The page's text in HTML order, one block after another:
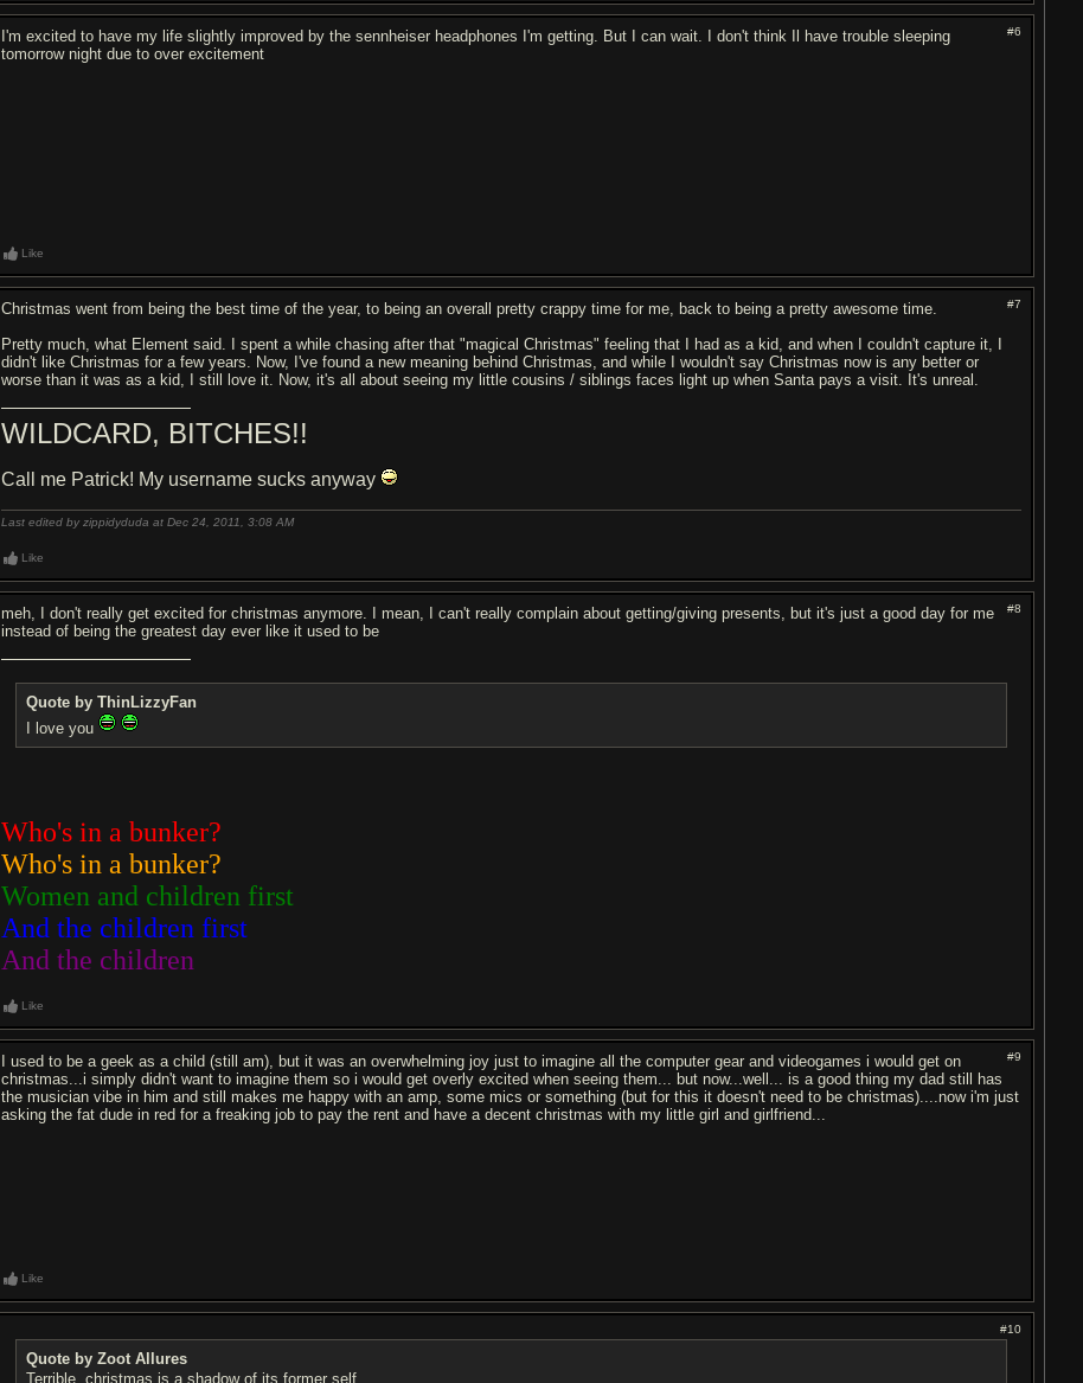
#6
I'm excited to have my life slightly improved by the sennheiser headphones I'm getting. But I can wait. I don't think Il have trouble sleeping
tomorrow night due to over excitement
Like
#7
Christmas went from being the best time of the year, to being an overall pretty crappy time for me, back to being a pretty awesome time.
Pretty much, what Element said. I spent a while chasing after that "magical Christmas" feeling that I had as a kid, and when I couldn't capture it, I
didn't like Christmas for a few years. Now, I've found a new meaning behind Christmas, and while I wouldn't say Christmas now is any better or
worse than it was as a kid, I still love it. Now, it's all about seeing my little cousins / siblings faces light up when Santa pays a visit. It's unreal.
WILDCARD, BITCHES!!
Call me Patrick! My username sucks anyway
Last edited by zippidyduda at Dec 24, 2011,3:08 AM
Like
#8
meh, I don't really get excited for christmas anymore. I mean, I can't really complain about getting/giving presents, but it's just a good day for me
instead of being the greatest day ever like it used to be
Quote by ThinLizzyFan
I love you
Who's in a bunker?
Who's in a bunker?
Women and children first
And the children first
And the children
Like
#9
I used to be a geek as a child (still am), but it was an overwhelming joy just to imagine all the computer gear and videogames i would get on
christmas...i simply didn't want to imagine them so i would get overly excited when seeing them... but now...well... is a good thing my dad still has
the musician vibe in him and still makes me happy with an amp, some mics or something (but for this it doesn't need to be christmas)....now i'm just
asking the fat dude in red for a freaking job to pay the rent and have a decent christmas with my little girl and girlfriend...
Like
#10
Quote by Zoot Allures
Terrible, christmas is a shadow of its former self.